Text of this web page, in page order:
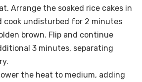
Arrange the soaked rice cakes in
cook undisturbed for 2 minutes
brown. Flip and continue
3 minutes, separating
the heat to medium, adding